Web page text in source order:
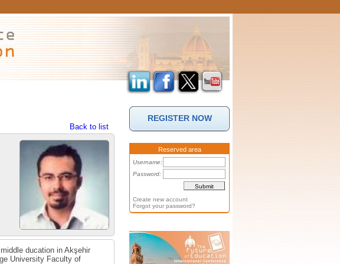
Back to list
ducation in Akşehir
University Faculty of
REGISTER NOW
Reserved area
Username:
Password:
Create new account
Forgot your password?